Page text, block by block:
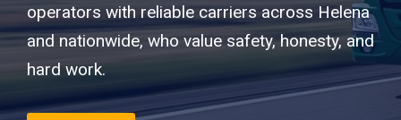
operators with reliable carriers across Helena
and nationwide, who value safety, honesty, and
hard work.